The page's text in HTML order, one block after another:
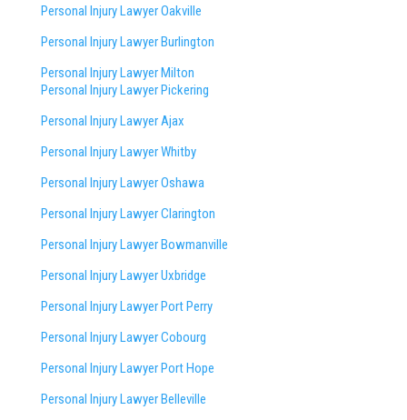
Personal Injury Lawyer Oakville
Personal Injury Lawyer Burlington
Personal Injury Lawyer Milton
Personal Injury Lawyer Pickering
Personal Injury Lawyer Ajax
Personal Injury Lawyer Whitby
Personal Injury Lawyer Oshawa
Personal Injury Lawyer Clarington
Personal Injury Lawyer Bowmanville
Personal Injury Lawyer Uxbridge
Personal Injury Lawyer Port Perry
Personal Injury Lawyer Cobourg
Personal Injury Lawyer Port Hope
Personal Injury Lawyer Belleville